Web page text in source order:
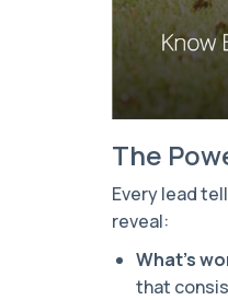
The
Every lead
reveal:
What’s
that